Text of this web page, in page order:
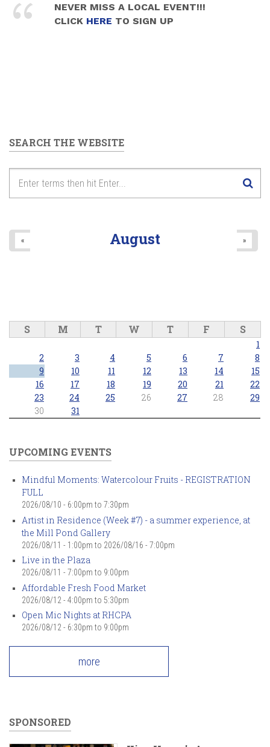
NEVER MISS A LOCAL EVENT!!!
CLICK HERE TO SIGN UP
SEARCH THE WEBSITE
August
« »
S M T W T F S
1
2
3 4 5 6 7
8
9
10 11 12 13 14
15
16
17 18 19 20 21
22
23
24 25 26 27 28
29
30
31
UPCOMING EVENTS
Mindful Moments: Watercolour Fruits - REGISTRATION
FULL
2026/08/10 - 6:00pm to 7:30pm
Artist in Residence (Week #7) - a summer experience, at
the Mill Pond Gallery
2026/08/11 - 1:00pm to 2026/08/16 - 7:00pm
Live in the Plaza
2026/08/11 - 7:00pm to 9:00pm
Affordable Fresh Food Market
2026/08/12 - 4:00pm to 5:30pm
Open Mic Nights at RHCPA
2026/08/12 - 6:30pm to 9:00pm
more
SPONSORED